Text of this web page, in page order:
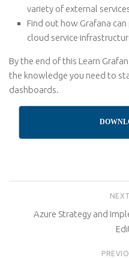
variety of external
Find out how Grafana
cloud service
By the end of this Learn
the knowledge you need to
dashboards.
Azure Strategy and